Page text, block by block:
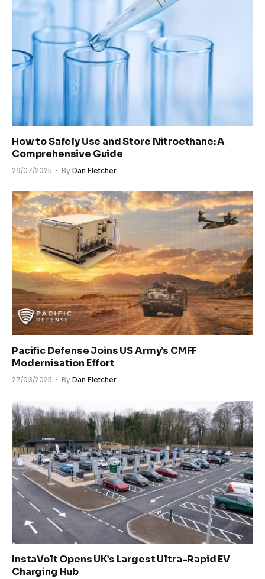
How to Safely Use and Store Nitroethane: A
Comprehensive Guide
29/07/2025 By Dan Fletcher
Pacific Defense Joins US Army’s CMFF
Modernisation Effort
27/03/2025 By Dan Fletcher
InstaVolt Opens UK’s Largest Ultra-Rapid EV
Charging Hub